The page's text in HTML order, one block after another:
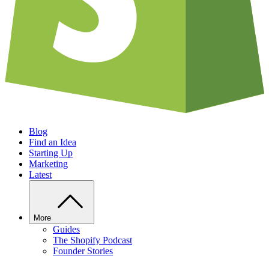
Blog
Find an Idea
Starting Up
Marketing
Latest
More
Guides
The Shopify Podcast
Founder Stories